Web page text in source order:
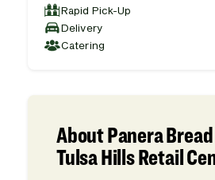
Rapid Pick-Up
Delivery
Catering
About Panera
Tulsa Hills Retail